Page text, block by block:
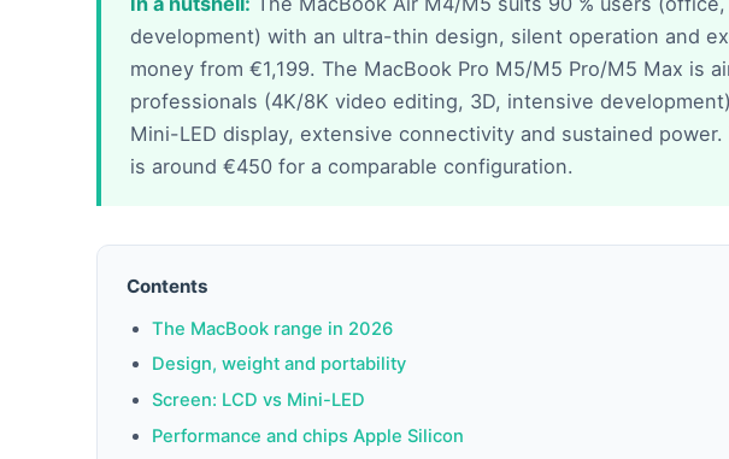
development) with an ultra-thin design, silent operation and
money from €1,199. The MacBook Pro M5/M5 Pro/M5 Max is
professionals (4K/8K video editing, 3D, intensive
Mini-LED display, extensive connectivity and sustained
is around €450 for a comparable configuration.
Contents
The MacBook range in 2026
Design, weight and portability
Screen: LCD vs Mini-LED
Performance and chips Apple Silicon